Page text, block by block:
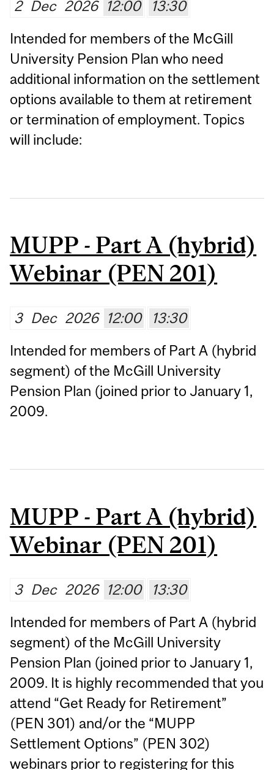
2 Dec 2026 12:00
13:30
Intended for members of the McGill
University Pension Plan who need
additional information on the settlement
options available to them at retirement
or termination of employment. Topics
will include:
MUPP - Part A (hybrid)
Webinar (PEN 201)
3 Dec 2026 12:00
13:30
Intended for members of Part A (hybrid
segment) of the McGill University
Pension Plan (joined prior to January 1,
2009.
MUPP - Part A (hybrid)
Webinar (PEN 201)
3 Dec 2026 12:00
13:30
Intended for members of Part A (hybrid
segment) of the McGill University
Pension Plan (joined prior to January 1,
2009. It is highly recommended that you
attend “Get Ready for Retirement”
(PEN 301) and/or the “MUPP
Settlement Options” (PEN 302)
webinars prior to registering for this